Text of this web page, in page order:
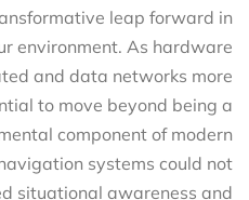
leap forward in
environment. As hardware
and data networks more
to move beyond being a
component of modern
systems could not
situational awareness and